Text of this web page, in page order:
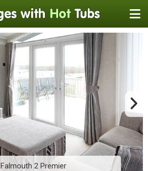
Falmouth 2 Premier